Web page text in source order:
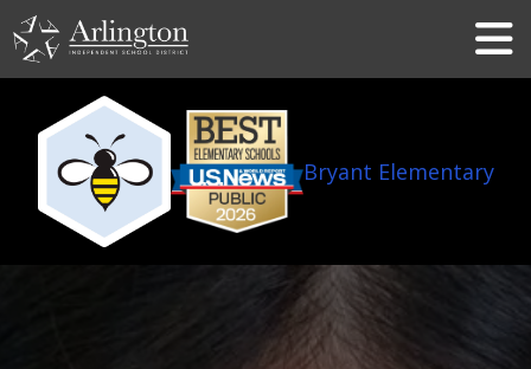
Skip
to
Main
Bryant Elementary